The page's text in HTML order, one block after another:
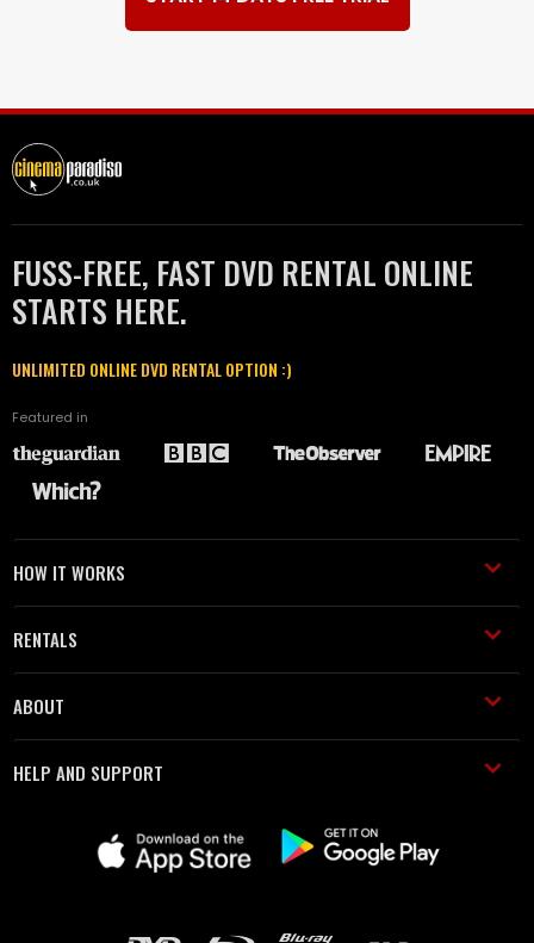
FUSS-FREE, FAST DVD RENTAL ONLINE
STARTS HERE.
UNLIMITED ONLINE DVD RENTAL OPTION :)
Featured in
HOW IT WORKS
RENTALS
ABOUT
HELP AND SUPPORT